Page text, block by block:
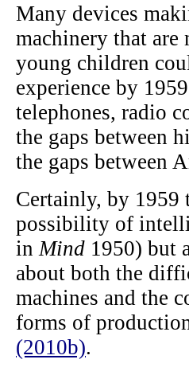
Many devices
machinery that are
young children
experience by
telephones, radio
the gaps between
the gaps between
Certainly, by 1959
possibility of
in Mind 1950) but
about both the
machines and the
forms of
(2010b).